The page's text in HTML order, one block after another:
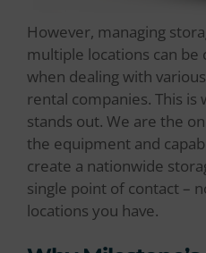
However, managing
multiple locations can be
when dealing with
rental companies. This is
stands out. We are the
the equipment and
create a nationwide
single point of contact –
locations you have.